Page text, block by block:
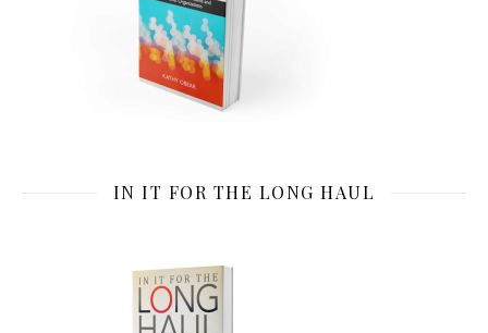
IN IT FOR THE LONG HAUL